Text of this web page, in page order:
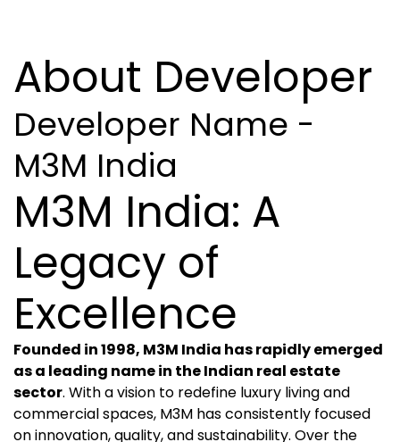
About Developer
Developer Name -
M3M India
M3M India: A
Legacy of
Excellence
Founded in 1998, M3M India has rapidly emerged
as a leading name in the Indian real estate
sector. With a vision to redefine luxury living and
commercial spaces, M3M has consistently focused
on innovation, quality, and sustainability. Over the